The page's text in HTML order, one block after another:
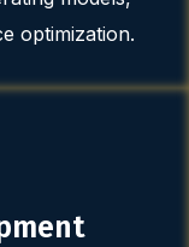
optimization.